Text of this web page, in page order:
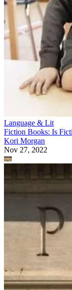
Language & Lit
Fiction Books: Is
Kori Morgan
Nov 27, 2022